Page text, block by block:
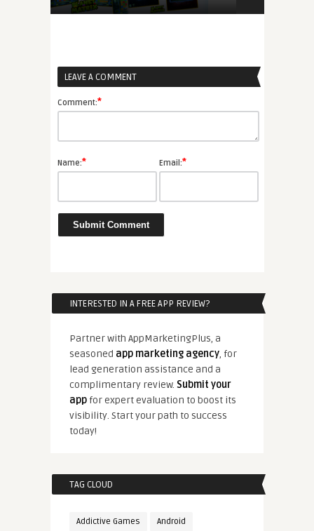
LEAVE A COMMENT
Comment:*
Name:* Email:*
INTERESTED IN A FREE APP REVIEW?
Partner with AppMarketingPlus, a
seasoned app marketing agency, for
lead generation assistance and a
complimentary review. Submit your
appfor expert evaluation to boost its
visibility. Start your path to success
today!
TAG CLOUD
Addictive Games Android